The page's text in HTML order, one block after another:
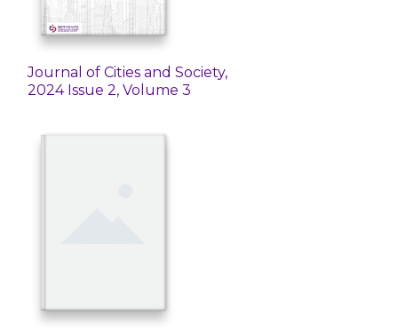
Journal of Cities and Society,
2024 Issue 2, Volume 3